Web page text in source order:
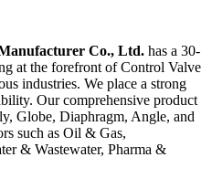
Co., Ltd. has a 30-
at the forefront of Control Valve
industries. We place a strong
Our comprehensive product
Globe, Diaphragm, Angle, and
such as Oil & Gas,
& Wastewater, Pharma &